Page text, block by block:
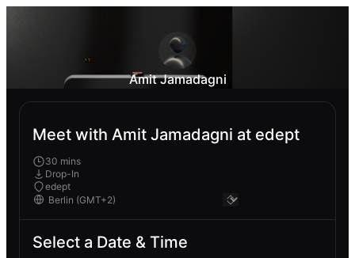
Amit Jamadagni
Meet with Amit Jamadagni at edept
30 mins
Drop-In
edept
Select a Date & Time